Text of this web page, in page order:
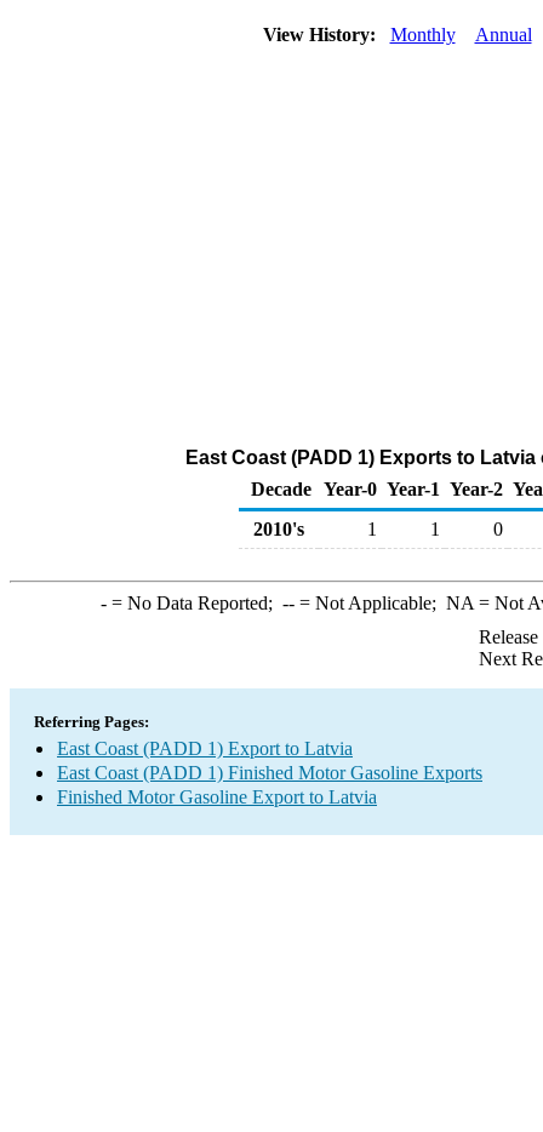
View History: Monthly Annual
East Coast (PADD 1) Exports to
Decade Year-0 Year-1 Year-2
2010's
1 1 0
-= No Data Reported; --= Not Applicable; NA = Not
Next
Referring Pages:
East Coast (PADD 1) Export to Latvia
East Coast (PADD 1) Finished Motor Gasoline Exports
Finished Motor Gasoline Export to Latvia